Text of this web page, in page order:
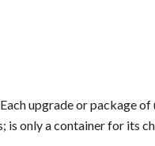
upgrade or package
only a container for its